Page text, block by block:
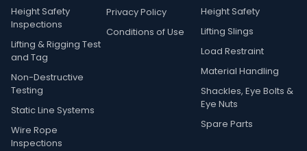
Height Safety
Inspections
Lifting & Rigging Test
and Tag
Non-Destructive
Testing
Static Line Systems
Wire Rope
Inspections
Privacy Policy
Conditions of Use
Height Safety
Lifting Slings
Load Restraint
Material Handling
Shackles, Eye Bolts &
Eye Nuts
Spare Parts